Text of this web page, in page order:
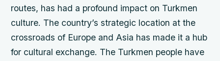
routes, has had a profound impact on Turkmen
culture. The country’s strategic location at the
crossroads of Europe and Asia has made it a hub
for cultural exchange. The Turkmen people have